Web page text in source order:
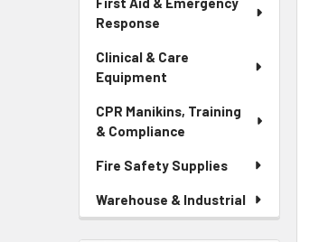
Response
Clinical & Care
Equipment
CPR Manikins, Training
& Compliance
Fire Safety Supplies
Warehouse & Industrial